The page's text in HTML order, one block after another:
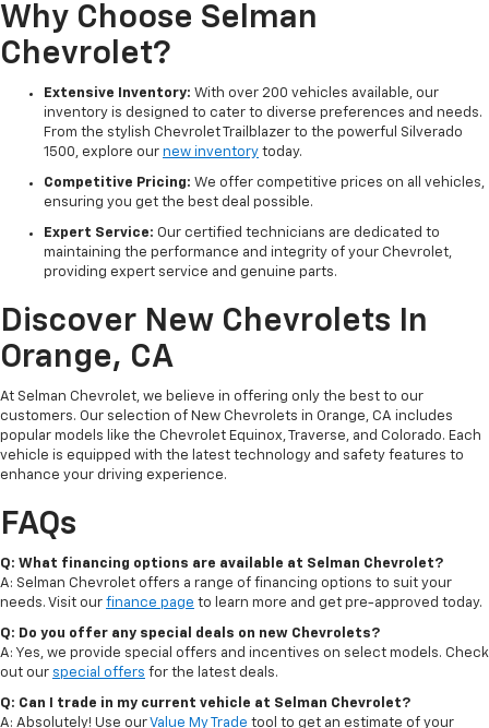
Why Choose Selman
Chevrolet?
Extensive Inventory: With over 200 vehicles available, our
inventory is designed to cater to diverse preferences and needs.
From the stylish Chevrolet Trailblazer to the powerful Silverado
1500, explore our new inventory today.
Competitive Pricing: We offer competitive prices on all vehicles,
ensuring you get the best deal possible.
Expert Service: Our certified technicians are dedicated to
maintaining the performance and integrity of your Chevrolet,
providing expert service and genuine parts.
Discover New Chevrolets In
Orange, CA
At Selman Chevrolet, we believe in offering only the best to our
customers. Our selection of New Chevrolets in Orange, CA includes
popular models like the Chevrolet Equinox, Traverse, and Colorado. Each
vehicle is equipped with the latest technology and safety features to
enhance your driving experience.
FAQs
Q: What financing options are available at Selman Chevrolet?
A: Selman Chevrolet offers a range of financing options to suit your
needs. Visit our finance page to learn more and get pre-approved today.
Q: Do you offer any special deals on new Chevrolets?
A: Yes, we provide special offers and incentives on select models. Check
out our special offers for the latest deals.
Q: Can I trade in my current vehicle at Selman Chevrolet?
A: Absolutely! Use ourValue My Trade tool to get an estimate of your